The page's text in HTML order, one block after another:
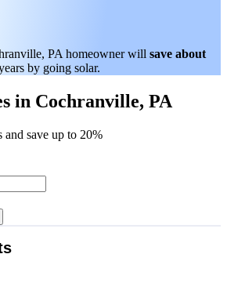
PA homeowner will save about
by going solar.
in Cochranville, PA
save up to 20%